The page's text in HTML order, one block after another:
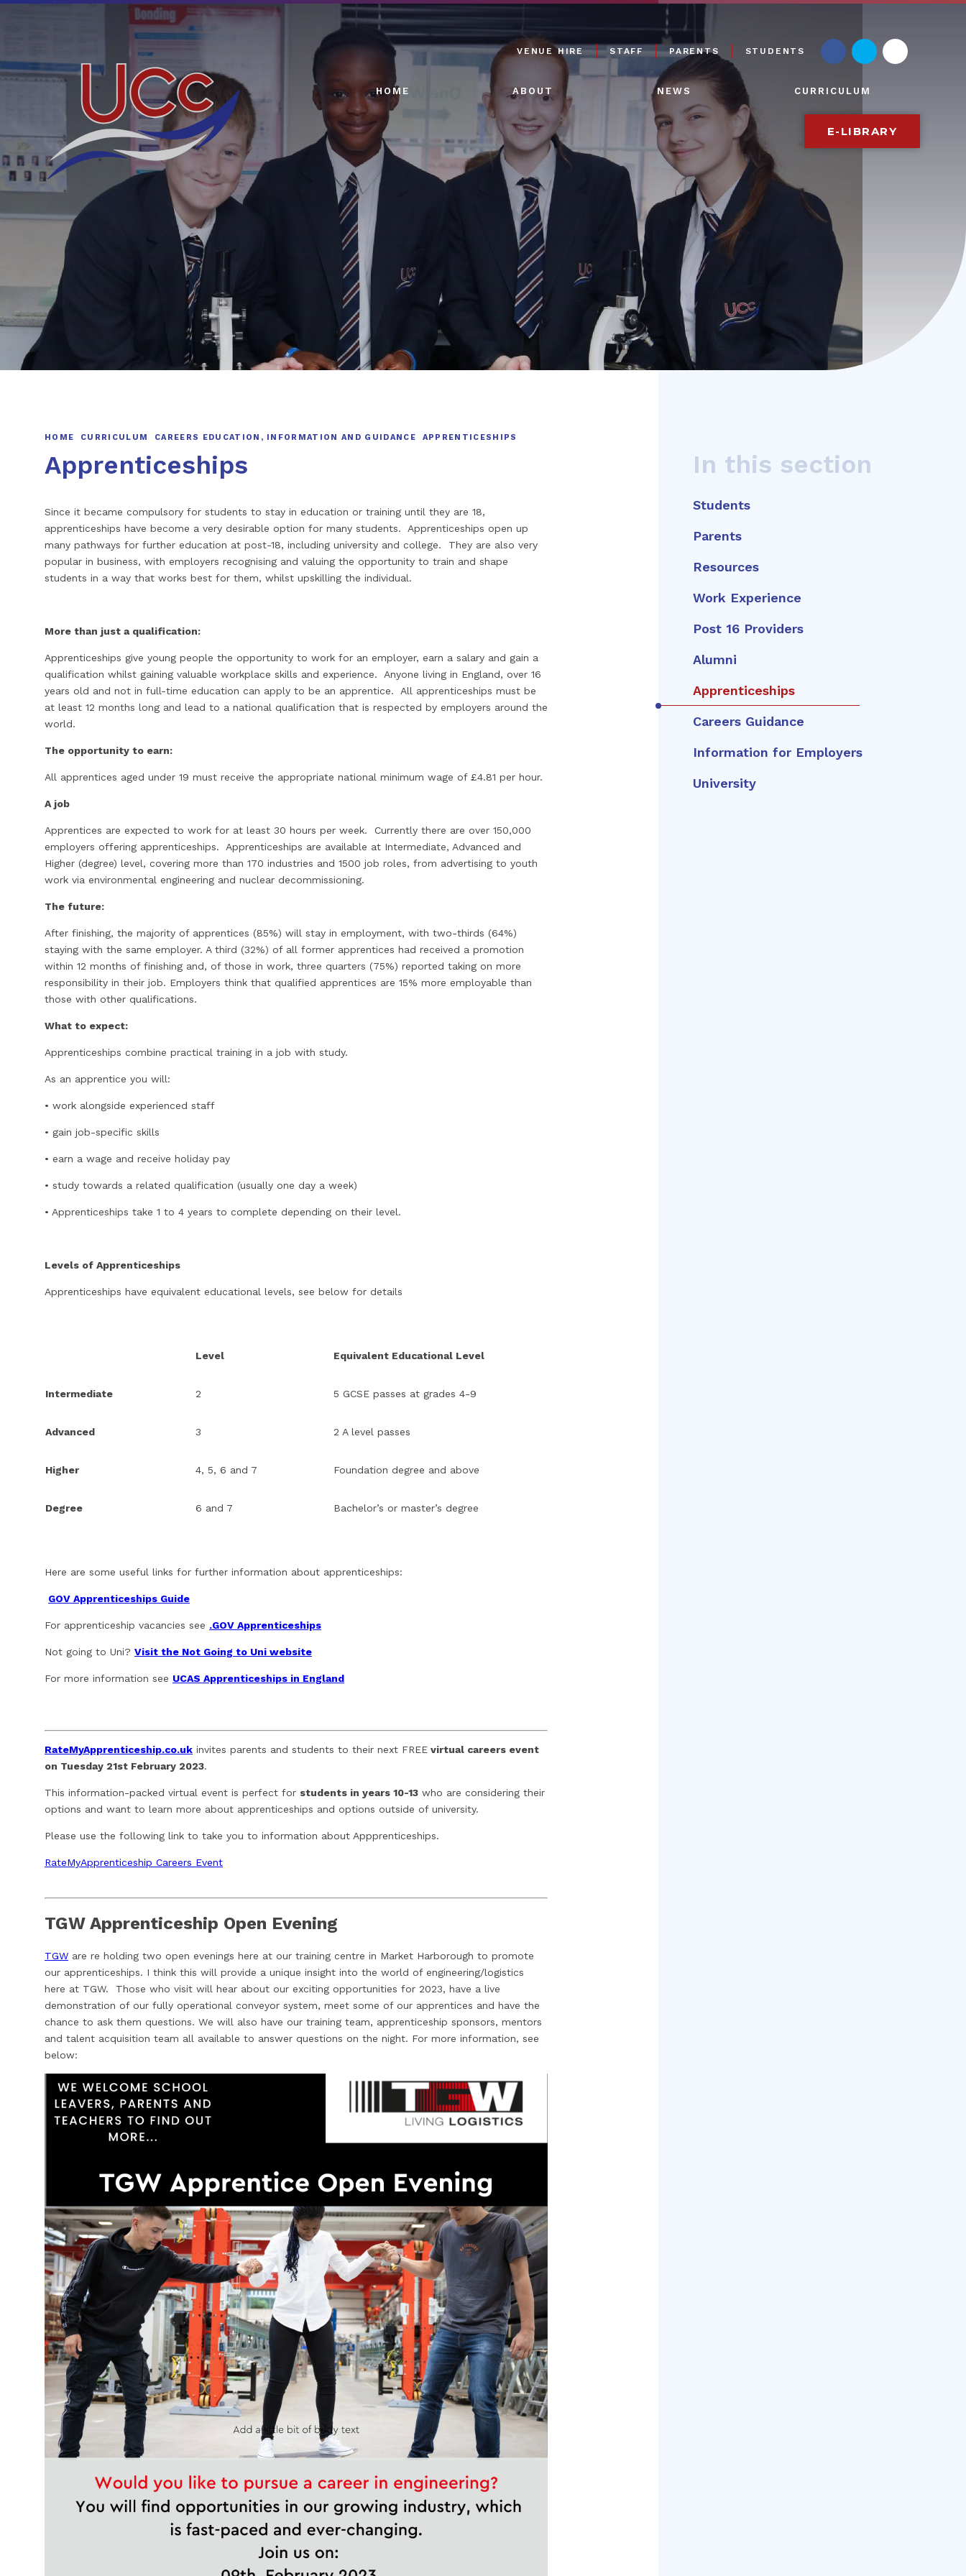
Skip to content ↓
VENUE HIRE STAFF PARENTS STUDENTS
HOME ABOUT NEWS CURRICULUM
E-LIBRARY
HOME CURRICULUM CAREERS EDUCATION, INFORMATION AND GUIDANCE APPRENTICESHIPS
Apprenticeships
Since it became compulsory for students to stay in education or training until they are 18,
apprenticeships have become a very desirable option for many students. Apprenticeships open up
many pathways for further education at post-18, including university and college. They are also very
popular in business, with employers recognising and valuing the opportunity to train and shape
students in a way that works best for them, whilst upskilling the individual.
More than just a qualification:
Apprenticeships give young people the opportunity to work for an employer, earn a salary and gain a
qualification whilst gaining valuable workplace skills and experience. Anyone living in England, over 16
years old and not in full-time education can apply to be an apprentice. All apprenticeships must be
at least 12 months long and lead to a national qualification that is respected by employers around the
world.
The opportunity to earn:
All apprentices aged under 19 must receive the appropriate national minimum wage of £4.81 per hour.
A job
Apprentices are expected to work for at least 30 hours per week. Currently there are over 150,000
employers offering apprenticeships. Apprenticeships are available at Intermediate, Advanced and
Higher (degree) level, covering more than 170 industries and 1500 job roles, from advertising to youth
work via environmental engineering and nuclear decommissioning.
The future:
After finishing, the majority of apprentices (85%) will stay in employment, with two-thirds (64%)
staying with the same employer. A third (32%) of all former apprentices had received a promotion
within 12 months of finishing and, of those in work, three quarters (75%) reported taking on more
responsibility in their job. Employers think that qualified apprentices are 15% more employable than
those with other qualifications.
What to expect:
Apprenticeships combine practical training in a job with study.
As an apprentice you will:
• work alongside experienced staff
• gain job-specific skills
• earn a wage and receive holiday pay
• study towards a related qualification (usually one day a week)
• Apprenticeships take 1 to 4 years to complete depending on their level.
Levels of Apprenticeships
Apprenticeships have equivalent educational levels, see below for details
Level Equivalent Educational Level
Intermediate 2 5 GCSE passes at grades 4-9
Advanced 3 2 A level passes
Higher 4, 5, 6 and 7 Foundation degree and above
Degree 6 and 7 Bachelor’s or master’s degree
Here are some useful links for further information about apprenticeships:
GOV Apprenticeships Guide
For apprenticeship vacancies see .GOV Apprenticeships
Not going to Uni? Visit the Not Going to Uni website
For more information see UCAS Apprenticeships in England
RateMyApprenticeship.co.uk invites parents and students to their next FREE virtual careers event
on Tuesday 21st February 2023.
This information-packed virtual event is perfect for students in years 10-13 who are considering their
options and want to learn more about apprenticeships and options outside of university.
Please use the following link to take you to information about Appprenticeships.
RateMyApprenticeship Careers Event
TGW Apprenticeship Open Evening
TGW are re holding two open evenings here at our training centre in Market Harborough to promote
our apprenticeships. I think this will provide a unique insight into the world of engineering/logistics
here at TGW. Those who visit will hear about our exciting opportunities for 2023, have a live
demonstration of our fully operational conveyor system, meet some of our apprentices and have the
chance to ask them questions. We will also have our training team, apprenticeship sponsors, mentors
and talent acquisition team all available to answer questions on the night. For more information, see
below:
In this section
Students
Parents
Resources
Work Experience
Post 16 Providers
Alumni
Apprenticeships
Careers Guidance
Information for Employers
University